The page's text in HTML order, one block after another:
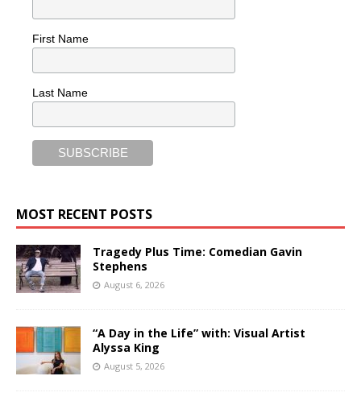
First Name
Last Name
MOST RECENT POSTS
Tragedy Plus Time: Comedian Gavin
Stephens
August 6, 2026
“A Day in the Life” with: Visual Artist
Alyssa King
August 5, 2026